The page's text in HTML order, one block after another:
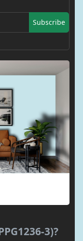
Subscribe
3)?